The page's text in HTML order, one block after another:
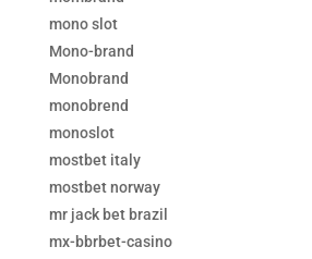
mono slot
Mono-brand
Monobrand
monobrend
monoslot
mostbet italy
mostbet norway
mr jack bet brazil
mx-bbrbet-casino